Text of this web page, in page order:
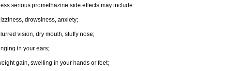
serious promethazine side effects may include:
drowsiness, anxiety;
vision, dry mouth, stuffy nose;
in your ears;
gain, swelling in your hands or feet;